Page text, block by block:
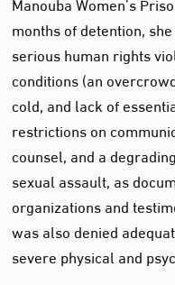
months of detention,
serious human rights
conditions (an
cold, and lack of
restrictions on
counsel, and a
sexual assault, as
organizations and
was also denied
severe physical and